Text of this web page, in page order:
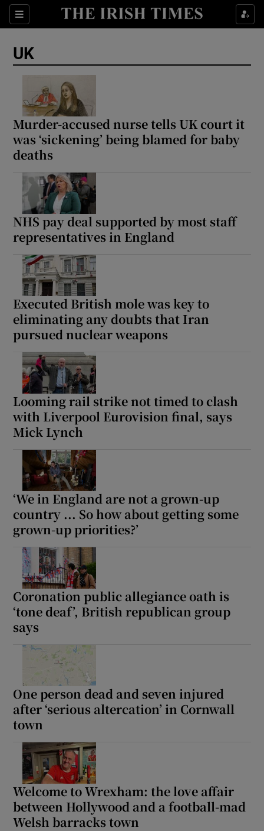
Sections
Show Food sub sections
Show Environment sub sections
Show Motors sub sections
Show Podcasts sub sections
Show History sub sections
Show Sponsored sub sections
UK
Murder-accused nurse tells UK court it
was ‘sickening’ being blamed for baby
deaths
NHS pay deal supported by most staff
representatives in England
Executed British mole was key to
eliminating any doubts that Iran
pursued nuclear weapons
Looming rail strike not timed to clash
with Liverpool Eurovision final, says
Mick Lynch
‘We in England are not a grown-up
country ... So how about getting some
grown-up priorities?’
Coronation public allegiance oath is
‘tone deaf’, British republican group
says
One person dead and seven injured
after ‘serious altercation’ in Cornwall
town
Welcome to Wrexham: the love affair
between Hollywood and a football-mad
Welsh barracks town